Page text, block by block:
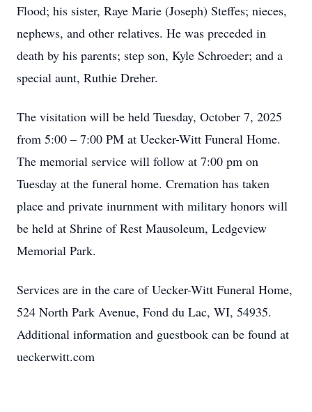
Flood; his sister, Raye Marie (Joseph) Steffes; nieces,
nephews, and other relatives. He was preceded in
death by his parents; step son, Kyle Schroeder; and a
special aunt, Ruthie Dreher.
The visitation will be held Tuesday, October 7, 2025
from 5:00 – 7:00 PM at Uecker-Witt Funeral Home.
The memorial service will follow at 7:00 pm on
Tuesday at the funeral home. Cremation has taken
place and private inurnment with military honors will
be held at Shrine of Rest Mausoleum, Ledgeview
Memorial Park.
Services are in the care of Uecker-Witt Funeral Home,
524 North Park Avenue, Fond du Lac, WI, 54935.
Additional information and guestbook can be found at
ueckerwitt.com